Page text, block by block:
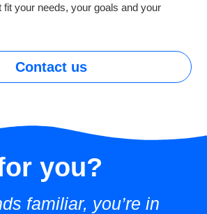
fit your needs, your goals and your
Contact us
you?
familiar, you’re in